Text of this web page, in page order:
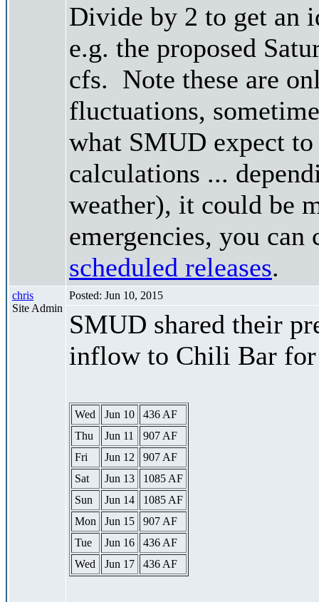
Divide by 2 to get an
e.g. the proposed
cfs. Note these are
fluctuations,
what SMUD expect to
calculations ...
weather), it could be
emergencies, you
scheduled releases.
chris
Site Admin
Posted: Jun 10, 2015
SMUD shared their
inflow to Chili Bar
Wed Jun 10
436 AF
Thu
Jun 11
907 AF
Fri
Jun 12
907 AF
Sat
Jun 13
1085 AF
Sun
Jun 14
1085 AF
Mon
Jun 15
907 AF
Tue
Jun 16
436 AF
Wed
Jun 17 436 AF